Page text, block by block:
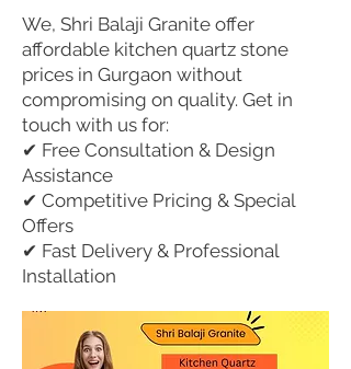
We, Shri Balaji Granite offer
affordable kitchen quartz stone
prices in Gurgaon without
compromising on quality. Get in
touch with us for:
✔ Free Consultation & Design
Assistance
✔ Competitive Pricing & Special
Offers
✔ Fast Delivery & Professional
Installation